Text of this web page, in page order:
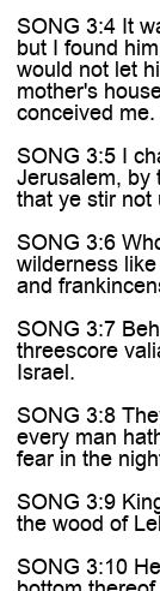
SONG 3:4 It
but I found
would not let
mother's
conceived me.
SONG 3:5 I
Jerusalem, by
that ye stir not
SONG 3:6
wilderness
and
SONG 3:7
threescore
Israel.
SONG 3:8
every man
fear in the
SONG 3:9
the wood of
SONG 3:10